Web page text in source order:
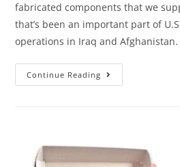
fabricated components that we
that’s been an important part of
operations in Iraq and
Continue Reading